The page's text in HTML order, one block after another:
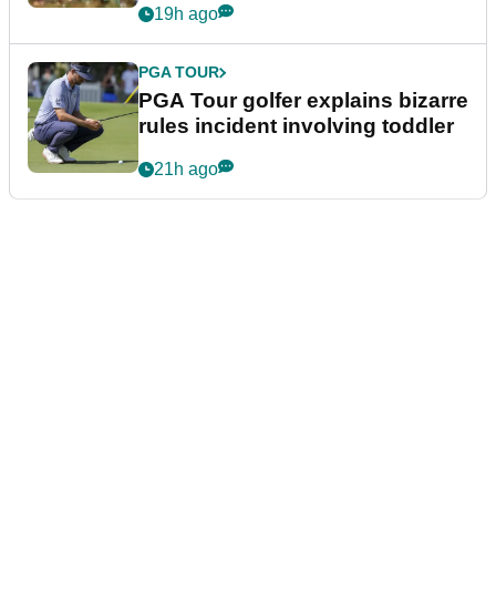
19h ago
PGA TOUR
PGA Tour golfer explains bizarre
rules incident involving toddler
21h ago